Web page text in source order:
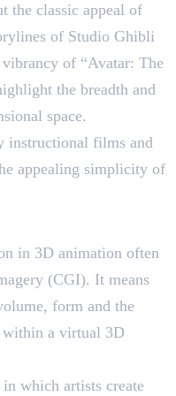
the classic appeal of
of Studio Ghibli
of “Avatar: The
the breadth and
space.
instructional films and
appealing simplicity of
in 3D animation often
(CGI). It means
form and the
within a virtual 3D
which artists create